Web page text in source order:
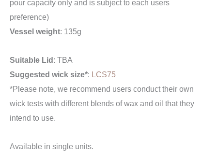
pour capacity only and is subject to each users
preference)
Vessel weight: 135g
Suitable Lid: TBA
Suggested wick size*: LCS75
*Please note, we recommend users conduct their own
wick tests with different blends of wax and oil that they
intend to use.
Available in single units.